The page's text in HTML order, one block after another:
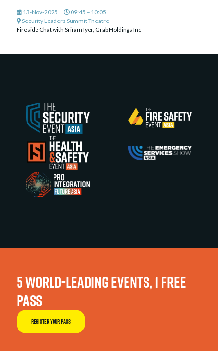
13-Nov-2025
09:45 – 10:05
Security Leaders Summit Theatre
Fireside Chat with Sriram Iyer, Grab Holdings Inc
5 WORLD-LEADING EVENTS, 1 FREE
PASS
REGISTER YOUR PASS